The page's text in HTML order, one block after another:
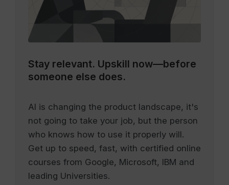
Stay relevant. Upskill now—before
someone else does.
AI is changing the product landscape, it's
not going to take your job, but the person
who knows how to use it properly will.
Get up to speed, fast, with certified online
courses from Google, Microsoft, IBM and
leading Universities.